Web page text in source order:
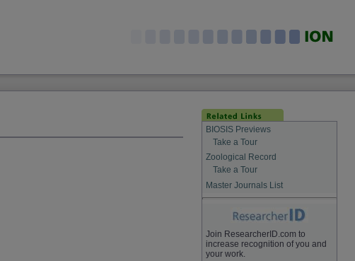
BIOSIS Previews
Take a Tour
Zoological Record
Take a Tour
Master Journals List
Join ResearcherID.com to
increase recognition of you and
your work.